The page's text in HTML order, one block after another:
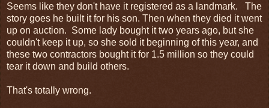
Seems like they don't have it registered as a landmark. The
story goes he built it for his son. Then when they died it went
up on auction. Some lady bought it two years ago, but she
couldn't keep it up, so she sold it beginning of this year, and
these two contractors bought it for 1.5 million so they could
tear it down and build others.
That's totally wrong.